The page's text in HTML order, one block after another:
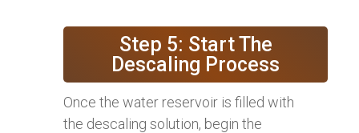
Step 5: Start The
Descaling Process
Once the water reservoir is filled with
the descaling solution, begin the